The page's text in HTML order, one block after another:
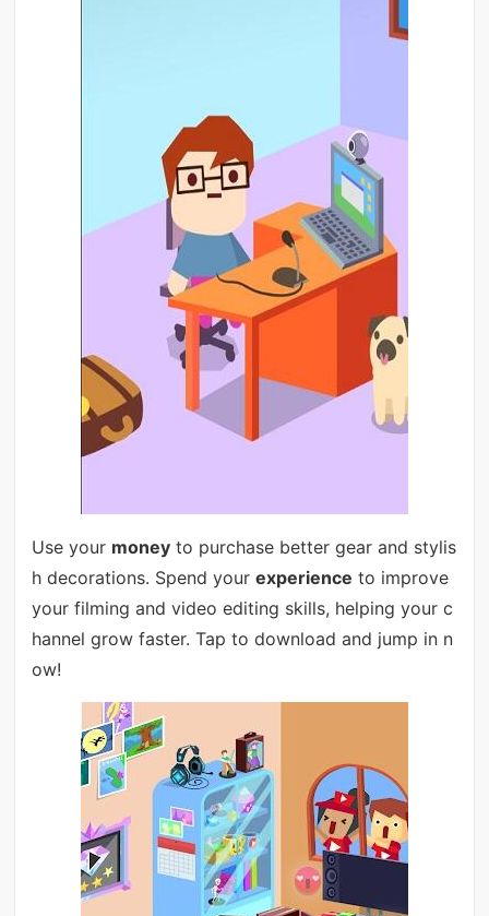
Use your moneyto purchase better gear and stylis
h decorations. Spend your experience to improve
your filming and video editing skills, helping your c
hannel grow faster. Tap to download and jump in n
ow!